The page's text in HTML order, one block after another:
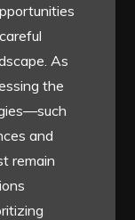
As
the
and
remain